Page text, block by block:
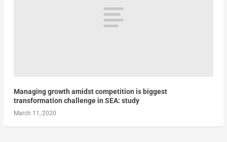
Managing growth amidst competition is biggest
transformation challenge in SEA: study
March 11, 2020